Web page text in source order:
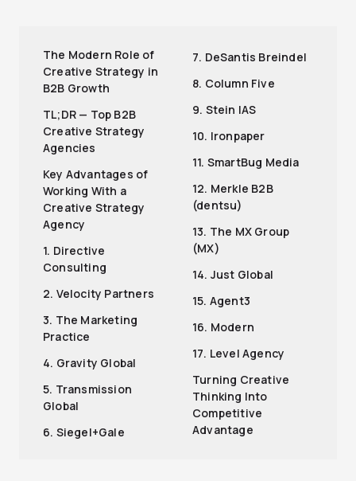
The Modern Role of
Creative Strategy in
B2B Growth
TL;DR — Top B2B
Creative Strategy
Agencies
Key Advantages of
Working With a
Creative Strategy
Agency
1. Directive
Consulting
2. Velocity Partners
3. The Marketing
Practice
4. Gravity Global
5. Transmission
Global
6. Siegel+Gale
7. DeSantis Breindel
8. Column Five
9. Stein IAS
10. Ironpaper
11. SmartBug Media
12. Merkle B2B
(dentsu)
13. The MX Group
(MX)
14. Just Global
15. Agent3
16. Modern
17. Level Agency
Turning Creative
Thinking Into
Competitive
Advantage